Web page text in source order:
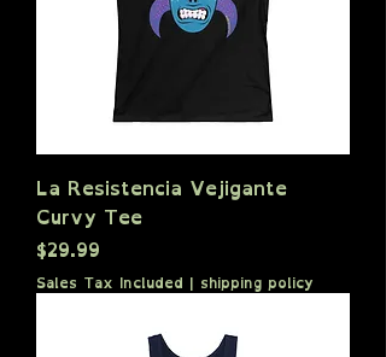
La Resistencia Vejigante
Curvy Tee
Price
$29.99
Sales Tax Included | shipping policy